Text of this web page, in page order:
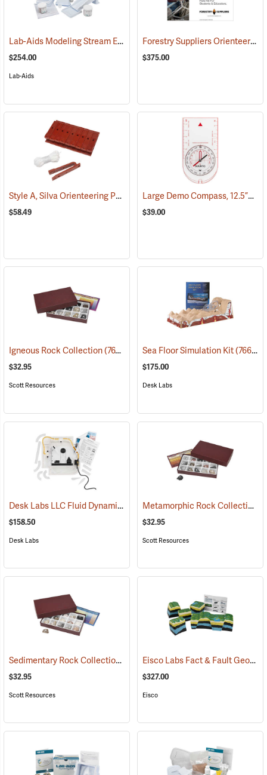
Lab-Aids Modeling Stream Erosion & Deposition (76583)
$254.00
Lab-Aids
Forestry Suppliers Orienteering F.I.E.L.D. Kit
$375.00
Style A, Silva Orienteering Punches, Pack of 10 (36851)
$58.49
Large Demo Compass, 12.5”L x 7”W
$39.00
Igneous Rock Collection(76792)
$32.95
Scott Resources
Sea Floor Simulation Kit(76698)
$175.00
Desk Labs
Desk Labs LLC Fluid Dynamics Simulator (76699)
$158.50
Desk Labs
Metamorphic Rock Collection
$32.95
Scott Resources
Sedimentary Rock Collection (76790)
$32.95
Scott Resources
Eisco Labs Fact & Fault Geologic Fault Model
$327.00
Eisco